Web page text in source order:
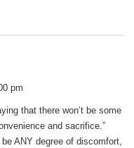
pm
that there won’t be some
and sacrifice.”
be ANY degree of discomfort,